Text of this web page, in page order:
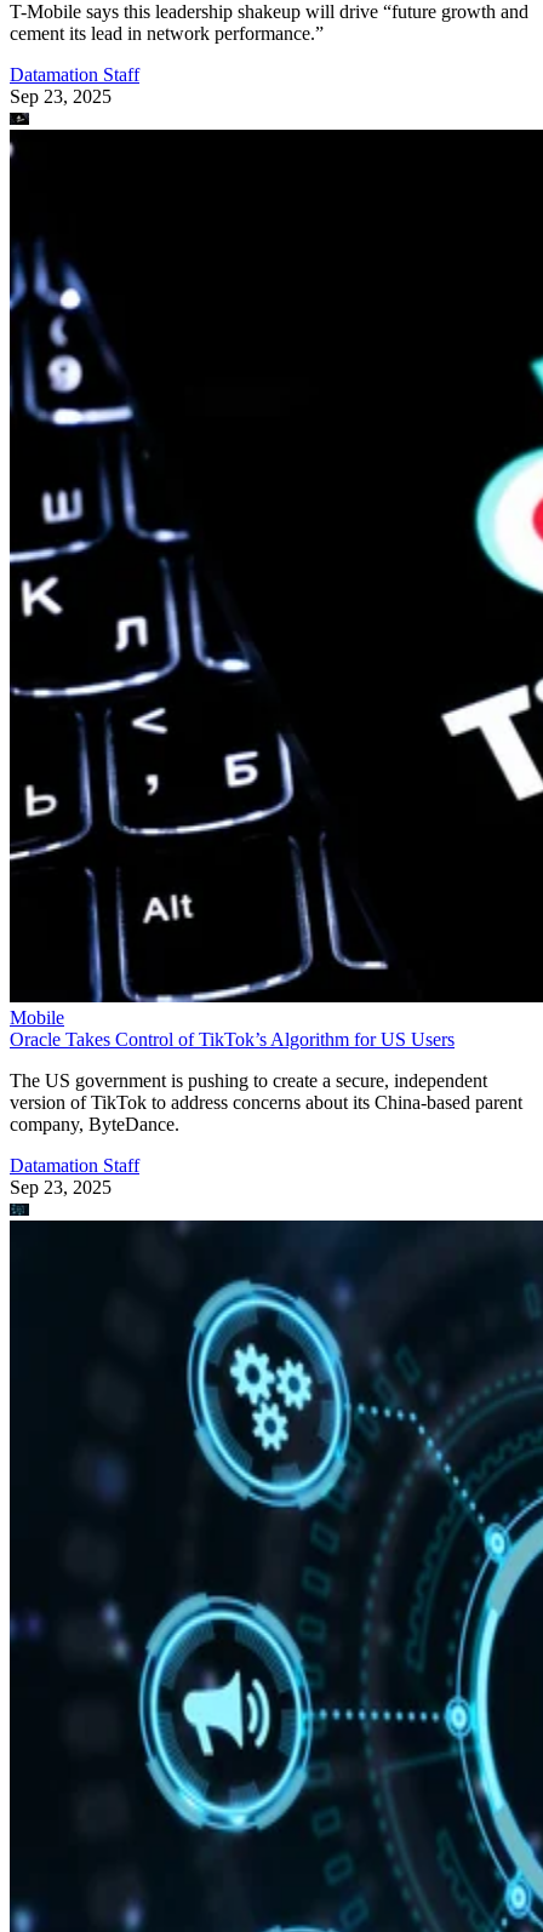
T-Mobile says this leadership shakeup will drive “future growth and
cement its lead in network performance.”
Datamation Staff
Sep 23, 2025
Mobile
Oracle Takes Control of TikTok’s Algorithm for US Users
The US government is pushing to create a secure, independent
version of TikTok to address concerns about its China-based parent
company, ByteDance.
Datamation Staff
Sep 23, 2025